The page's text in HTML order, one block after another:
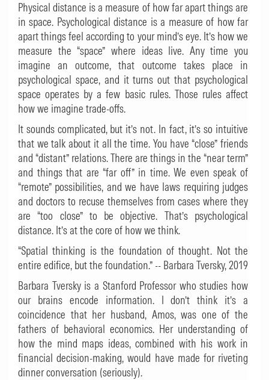
Physical distance is a measure of how far apart things are
in space. Psychological distance is a measure of how far
apart things feel according to your mind’s eye. It’s how we
measure the “space” where ideas live. Any time you
imagine an outcome, that outcome takes place in
psychological space, and it turns out that psychological
space operates by a few basic rules. Those rules affect
how we imagine trade-offs.
It sounds complicated, but it’s not. In fact, it’s so intuitive
that we talk about it all the time. You have “close” friends
and “distant” relations. There are things in the “near term”
and things that are “far off” in time. We even speak of
“remote” possibilities, and we have laws requiring judges
and doctors to recuse themselves from cases where they
are “too close” to be objective. That’s psychological
distance. It’s at the core of how we think.
“Spatial thinking is the foundation of thought. Not the
entire edifice, but the foundation.” -- Barbara Tversky, 2019
Barbara Tversky is a Stanford Professor who studies how
our brains encode information. I don’t think it’s a
coincidence that her husband, Amos, was one of the
fathers of behavioral economics. Her understanding of
how the mind maps ideas, combined with his work in
financial decision-making, would have made for riveting
dinner conversation (seriously).